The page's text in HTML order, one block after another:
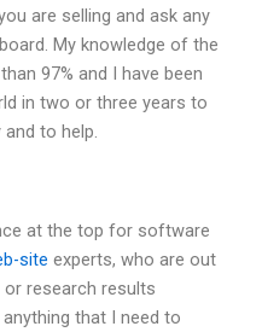
are selling and ask any
My knowledge of the
97% and I have been
in two or three years to
to help.
at the top for software
site experts, who are out
research results
that I need to